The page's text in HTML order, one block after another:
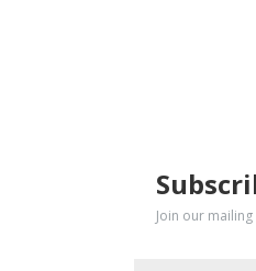
Join our